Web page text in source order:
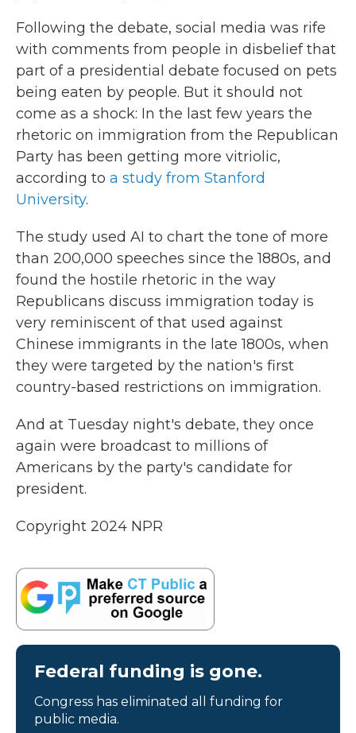
Following the debate, social media was rife
with comments from people in disbelief that
part of a presidential debate focused on pets
being eaten by people. But it should not
come as a shock: In the last few years the
rhetoric on immigration from the Republican
Party has been getting more vitriolic,
according to a study from Stanford
University.
The study used AI to chart the tone of more
than 200,000 speeches since the 1880s, and
found the hostile rhetoric in the way
Republicans discuss immigration today is
very reminiscent of that used against
Chinese immigrants in the late 1800s, when
they were targeted by the nation's first
country-based restrictions on immigration.
And at Tuesday night's debate, they once
again were broadcast to millions of
Americans by the party's candidate for
president.
Copyright 2024 NPR
Federal funding is gone.
Congress has eliminated all funding for
public media.